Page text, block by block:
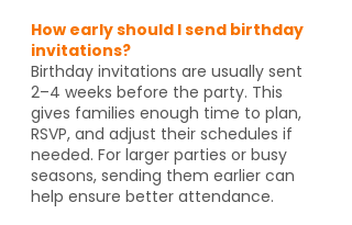
How early should I send birthday
invitations?
Birthday invitations are usually sent
2–4 weeks before the party. This
gives families enough time to plan,
RSVP, and adjust their schedules if
needed. For larger parties or busy
seasons, sending them earlier can
help ensure better attendance.